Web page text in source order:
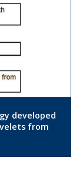
developed
from